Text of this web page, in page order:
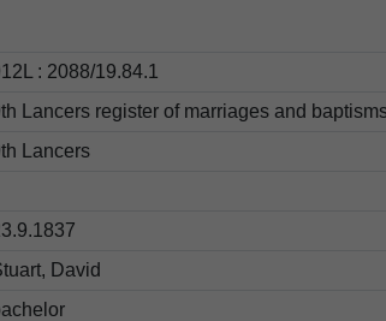
: 2088/19.84.1
Lancers register of marriages and
Lancers
David